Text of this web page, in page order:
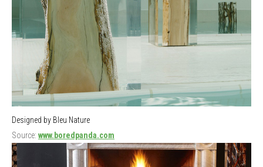
Designed by Bleu Nature
Source: www.boredpanda.com